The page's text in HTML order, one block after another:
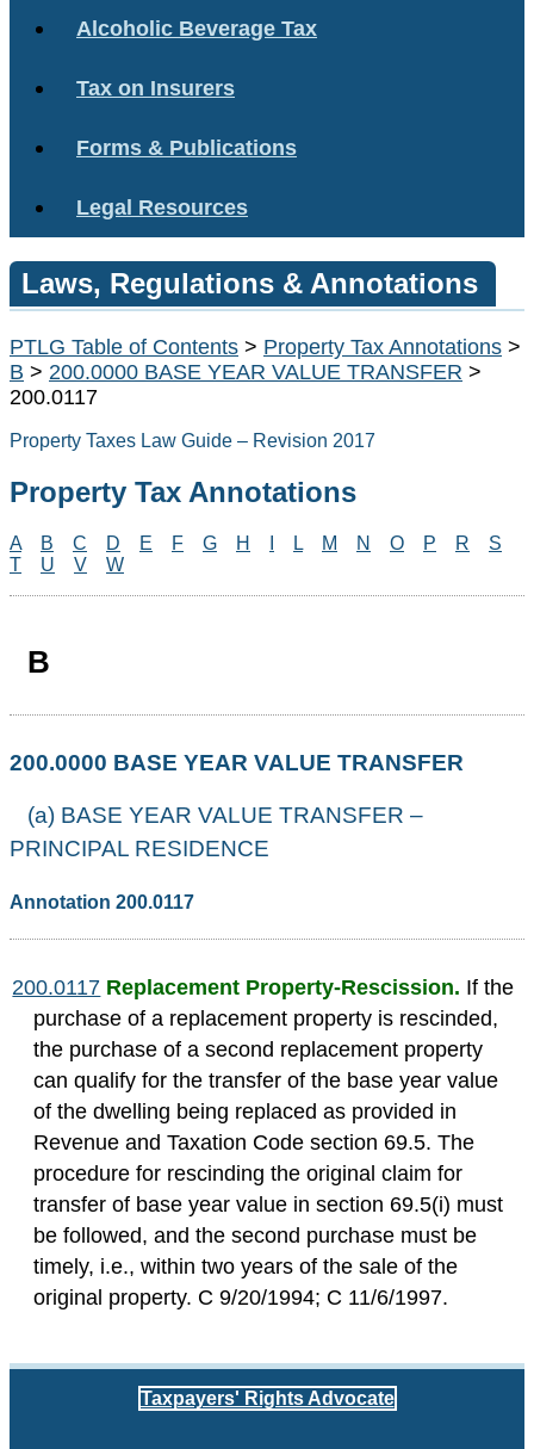
Alcoholic Beverage Tax
Tax on Insurers
Forms & Publications
Legal Resources
Laws, Regulations & Annotations
PTLG Table of Contents > Property Tax Annotations >
B > 200.0000 BASE YEAR VALUE TRANSFER >
200.0117
Property Taxes Law Guide – Revision 2017
Property Tax Annotations
A B C D E F G H L M N O P R
S
T
U V W
B
200.0000 BASE YEAR VALUE TRANSFER
(a) BASE YEAR VALUE TRANSFER –
PRINCIPAL RESIDENCE
Annotation 200.0117
200.0117 Replacement Property-Rescission. If the
purchase of a replacement property is rescinded,
the purchase of a second replacement property
can qualify for the transfer of the base year value
of the dwelling being replaced as provided in
Revenue and Taxation Code section 69.5. The
procedure for rescinding the original claim for
transfer of base year value in section 69.5(i) must
be followed, and the second purchase must be
timely, i.e., within two years of the sale of the
original property. C 9/20/1994; C 11/6/1997.
Taxpayers' Rights Advocate